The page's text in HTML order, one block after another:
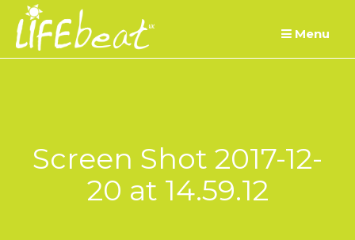
Skip
content
Menu
Screen Shot 2017-12-
20 at 14.59.12